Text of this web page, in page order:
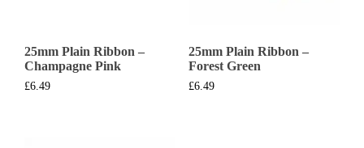
25mm Plain Ribbon –
Champagne Pink
£6.49
25mm Plain Ribbon –
Forest Green
£6.49